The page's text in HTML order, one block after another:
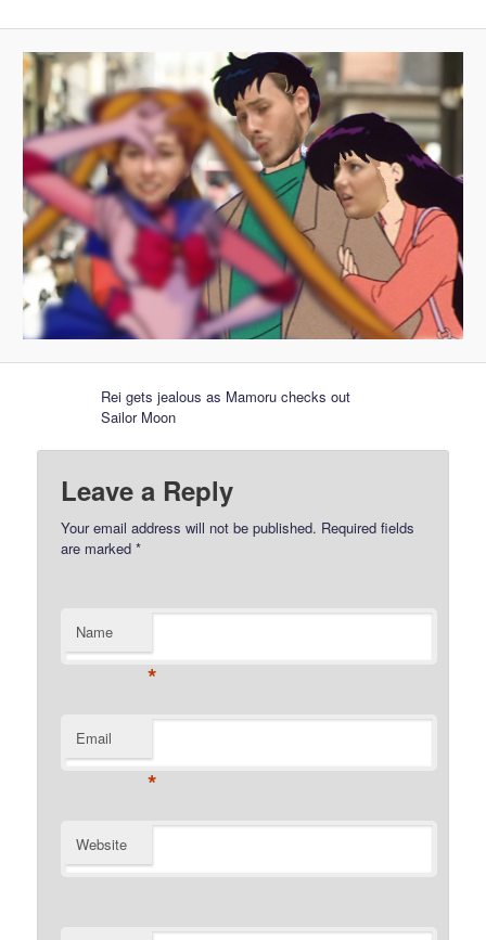
Rei gets jealous as Mamoru checks out
Sailor Moon
Leave a Reply
Your email address will not be published. Required fields
are marked*
Name
*
Email
*
Website